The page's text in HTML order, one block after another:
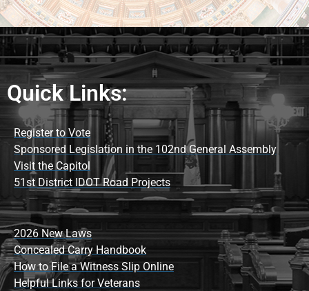
Quick Links:
Register to Vote
Sponsored Legislation in the 102nd General Assembly
Visit the Capitol
51st District IDOT Road Projects
2026 New Laws
Concealed Carry Handbook
How to File a Witness Slip Online
Helpful Links for Veterans